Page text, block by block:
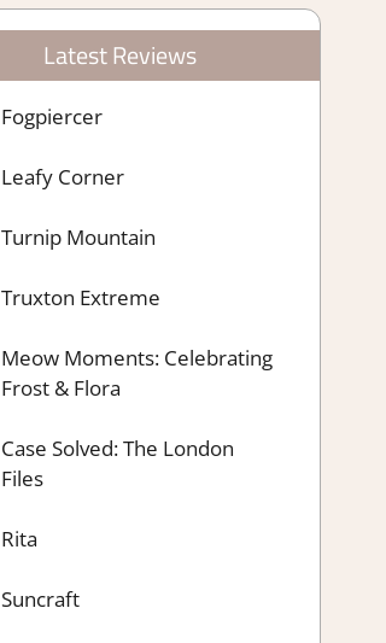
Latest Reviews
Fogpiercer
Leafy Corner
Turnip Mountain
Truxton Extreme
Meow Moments: Celebrating
Frost & Flora
Case Solved: The London
Files
Rita
Suncraft